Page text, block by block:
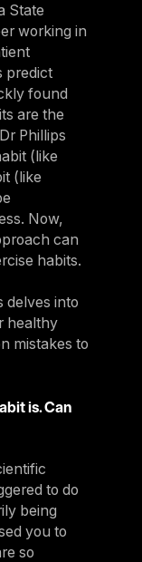
State
working in
predict
found
are the
Phillips
(like
(like
Now,
can
habits.
delves into
healthy
mistakes to
is. Can
to do
being
you to
so